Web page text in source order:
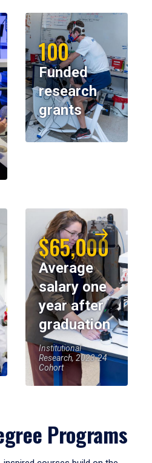
100
Funded
research
grants
$65,000
Average
salary one
year after
graduation
Institutional
Research, 2023-24
Cohort
Programs